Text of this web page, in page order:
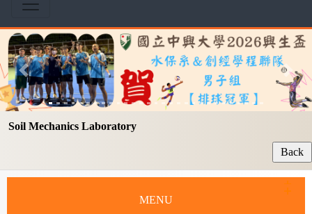
Previous Next
Soil Mechanics Laboratory
MENU